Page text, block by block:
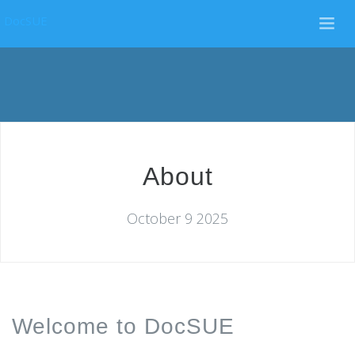
About
October 9 2025
Welcome to DocSUE